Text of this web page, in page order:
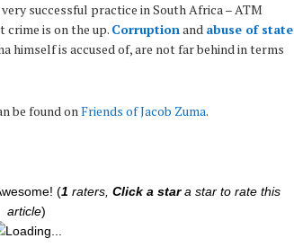
successful practice in South Africa – ATM
crime is on the up. Corruptionand abuse of state
himself is accused of, are not far behind in terms
be found onFriends of Jacob Zuma.
(1 raters, Click a stara star to rate this
article)
Loading...